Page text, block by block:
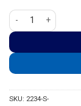
Bob Marley Lion of
SKU: 2234-S-